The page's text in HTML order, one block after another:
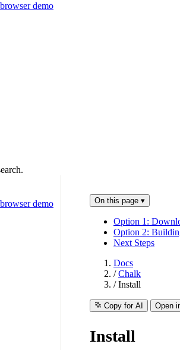
demo
demo
On this page ▾
Option 1:
Option 2:
Next Steps
Docs
/ Chalk
/ Install
Copy for AI Open
Install